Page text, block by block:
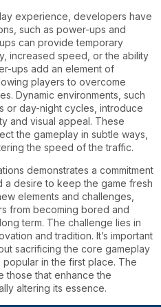
experience, developers have
such as power-ups and
can provide temporary
increased speed, or the ability
ups add an element of
players to overcome
Dynamic environments, such
or day-night cycles, introduce
and visual appeal. These
the gameplay in subtle ways,
the speed of the traffic.
demonstrates a commitment
a desire to keep the game fresh
elements and challenges,
from becoming bored and
term. The challenge lies in
and tradition. It’s important
sacrificing the core gameplay
in the first place. The
those that enhance the
altering its essence.